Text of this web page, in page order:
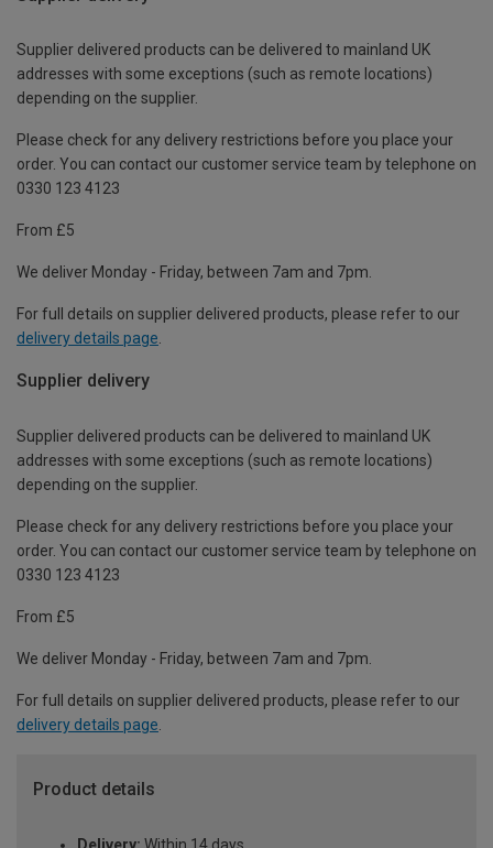
Supplier delivered products can be delivered to mainland UK
addresses with some exceptions (such as remote locations)
depending on the supplier.
Please check for any delivery restrictions before you place your
order. You can contact our customer service team by telephone on
0330 123 4123
From £5
We deliver Monday - Friday, between 7am and 7pm.
For full details on supplier delivered products, please refer to our
delivery details page.
Supplier delivery
Supplier delivered products can be delivered to mainland UK
addresses with some exceptions (such as remote locations)
depending on the supplier.
Please check for any delivery restrictions before you place your
order. You can contact our customer service team by telephone on
0330 123 4123
From £5
We deliver Monday - Friday, between 7am and 7pm.
For full details on supplier delivered products, please refer to our
delivery details page
Product details